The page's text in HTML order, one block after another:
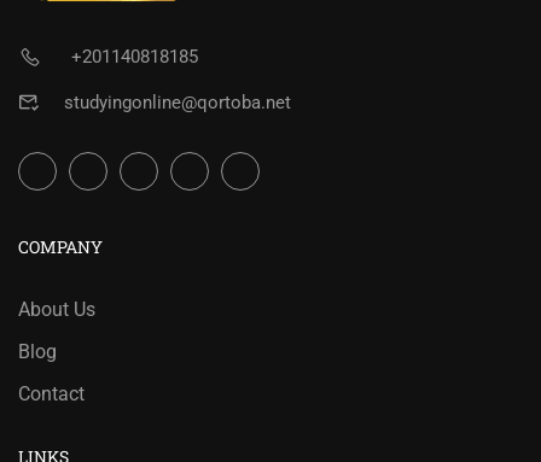
+201140818185
studyingonline@qortoba.net
COMPANY
About Us
Blog
Contact
LINKS